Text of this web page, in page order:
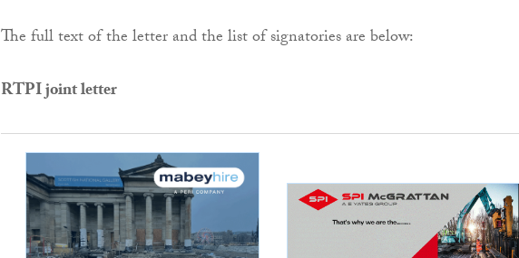
The full text of the letter and the list of signatories are below:
RTPI joint letter